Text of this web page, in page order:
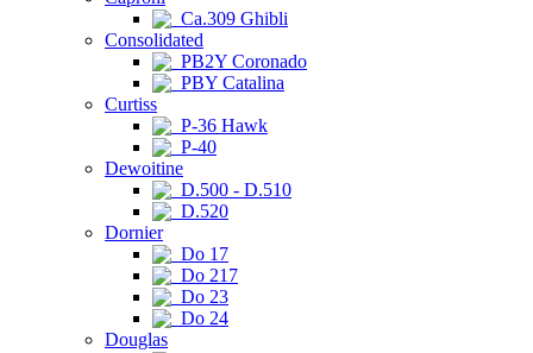
Ca.309 Ghibli
Consolidated
PB2Y Coronado
PBY Catalina
Curtiss
P-36 Hawk
P-40
Dewoitine
D.500 - D.510
D.520
Dornier
Do 17
Do 217
Do 23
Do 24
Douglas